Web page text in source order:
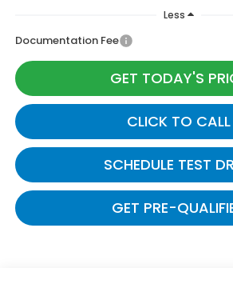
Less
Documentation Fee
GET TODAY'S
CLICK TO CALL
SCHEDULE TEST
GET PRE-